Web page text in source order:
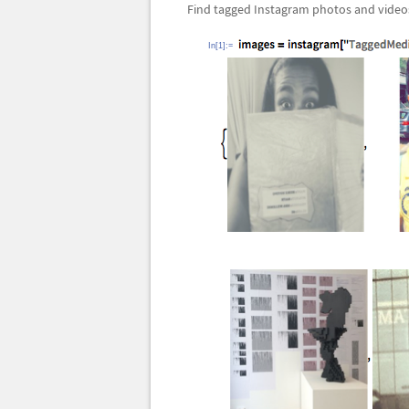
Find tagged Instagram photos and
In[1]:=